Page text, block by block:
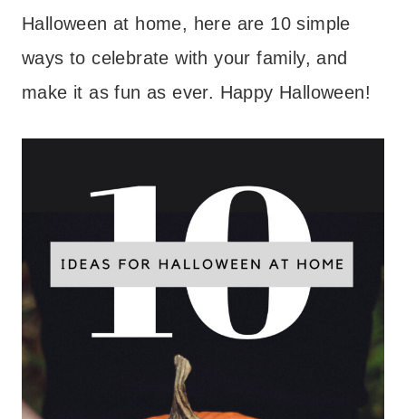
Halloween at home, here are 10 simple
ways to celebrate with your family, and
make it as fun as ever. Happy Halloween!